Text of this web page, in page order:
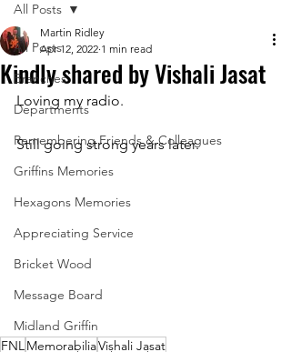
All Posts
Branches
Departments
Remembering Friends & Colleagues
Griffins Memories
Hexagons Memories
Appreciating Service
Bricket Wood
Message Board
Midland Griffin
All Posts
Kindly shared by Vishali Jasat
Martin Ridley
Apr 12, 2022 1 min read
Loving my radio.
Still going strong years later.
FNLMemorabiliaVishali Jasat